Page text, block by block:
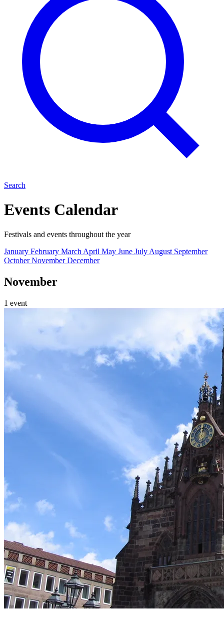
Search
Events Calendar
Festivals and events throughout the year
January February March April May June July August September
OctoberNovemberDecember
November
1 event